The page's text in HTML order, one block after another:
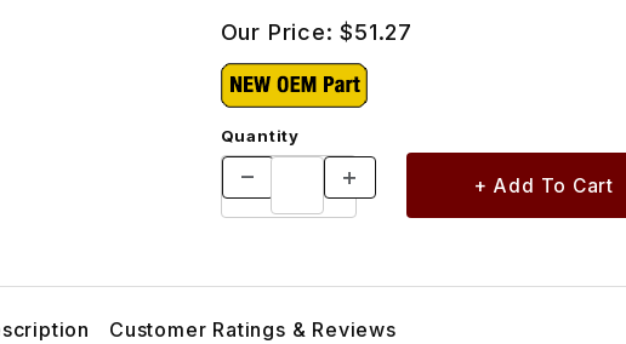
Our Price:$51.27
Quantity
Customer Ratings & Reviews